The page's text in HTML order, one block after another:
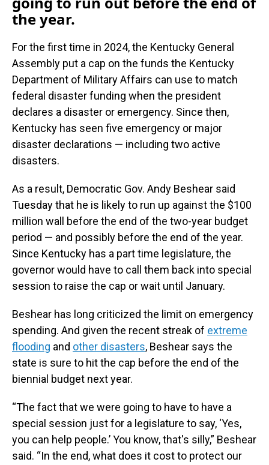
the year.
For the first time in 2024, the Kentucky General
Assembly put a cap on the funds the Kentucky
Department of Military Affairs can use to match
federal disaster funding when the president
declares a disaster or emergency. Since then,
Kentucky has seen five emergency or major
disaster declarations — including two active
disasters.
As a result, Democratic Gov. Andy Beshear said
Tuesday that he is likely to run up against the $100
million wall before the end of the two-year budget
period — and possibly before the end of the year.
Since Kentucky has a part time legislature, the
governor would have to call them back into special
session to raise the cap or wait until January.
Beshear has long criticized the limit on emergency
spending. And given the recent streak of extreme
flooding and other disasters, Beshear says the
state is sure to hit the cap before the end of the
biennial budget next year.
“The fact that we were going to have to have a
special session just for a legislature to say, ‘Yes,
you can help people.’ You know, that's silly,” Beshear
said. “In the end, what does it cost to protect our